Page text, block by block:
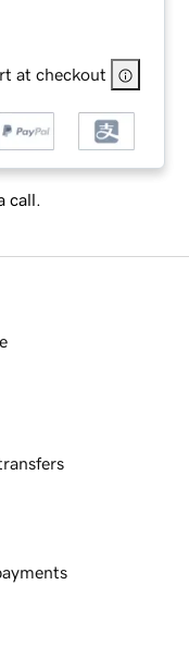
at checkout
call.